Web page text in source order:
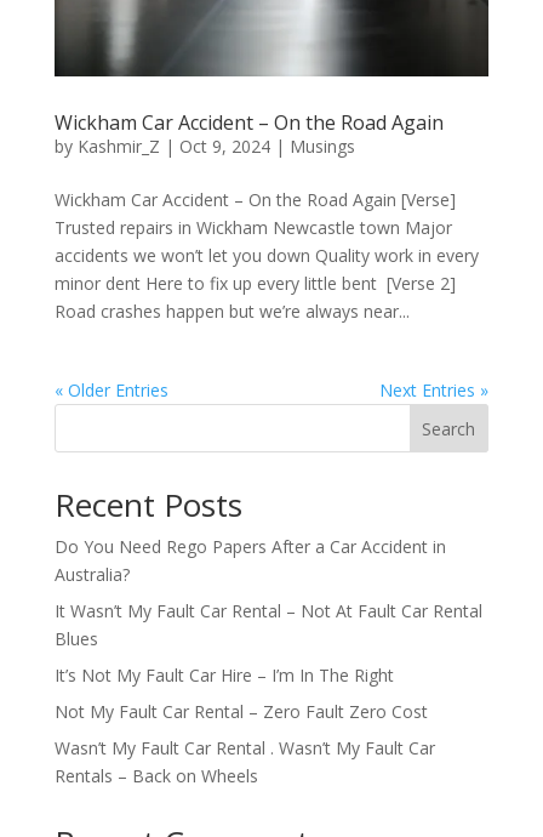
Wickham Car Accident – On the Road Again
by Kashmir_Z | Oct 9, 2024| Musings
Wickham Car Accident – On the Road Again [Verse]
Trusted repairs in Wickham Newcastle town Major
accidents we won’t let you down Quality work in every
minor dent Here to fix up every little bent [Verse 2]
Road crashes happen but we’re always near...
« Older Entries
Next Entries »
Search
Recent Posts
Do You Need Rego Papers After a Car Accident in
Australia?
It Wasn’t My Fault Car Rental – Not At Fault Car Rental
Blues
It’s Not My Fault Car Hire – I’m In The Right
Not My Fault Car Rental – Zero Fault Zero Cost
Wasn’t My Fault Car Rental . Wasn’t My Fault Car
Rentals – Back on Wheels